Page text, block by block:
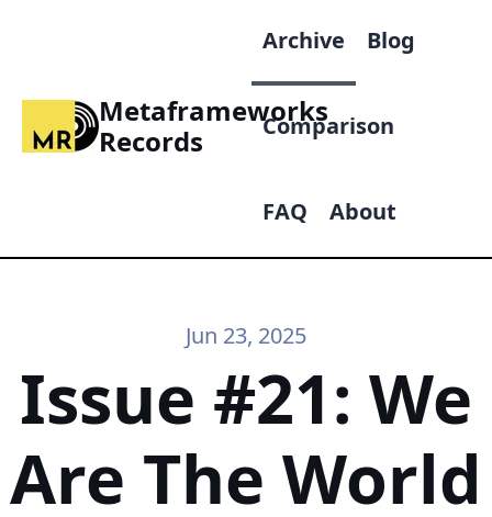
Metaframeworks
Records
Archive Blog
Comparison
FAQ About
Jun 23, 2025
Issue #21: We
Are The World